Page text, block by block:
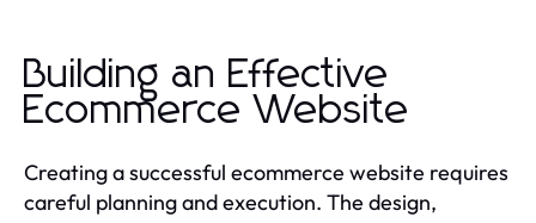
Building an Effective
Ecommerce Website
Creating a successful ecommerce website requires
careful planning and execution. The design,